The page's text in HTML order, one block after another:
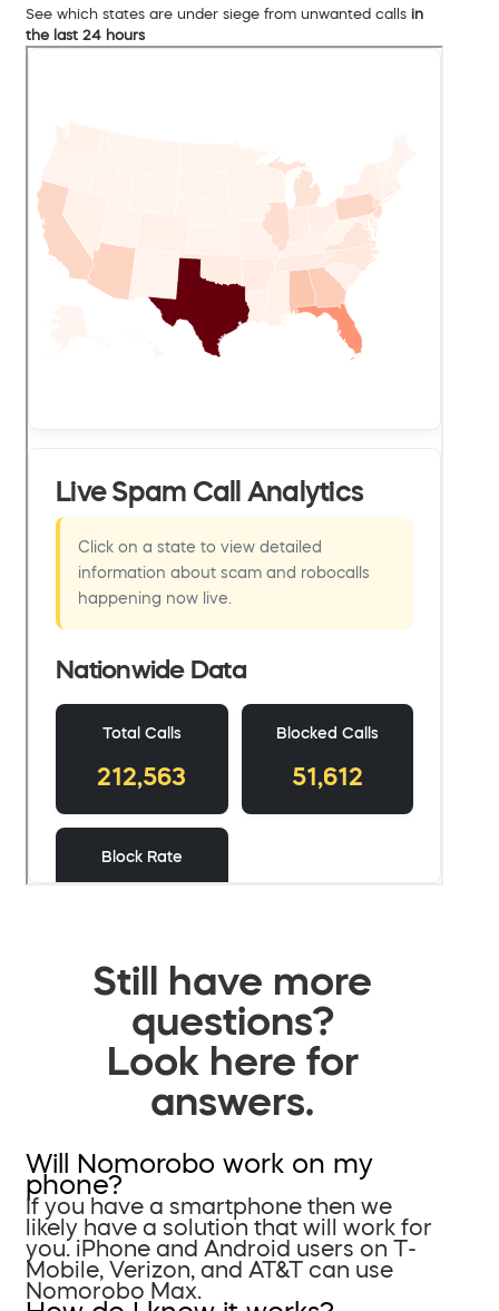
See which states are under siege from unwanted calls in
the last 24 hours
Still have more
questions?
Look here for
answers.
Will Nomorobo work on my
phone?
If you have a smartphone then we
likely have a solution that will work for
you. iPhone and Android users on T-
Mobile, Verizon, and AT&T can use
Nomorobo Max.